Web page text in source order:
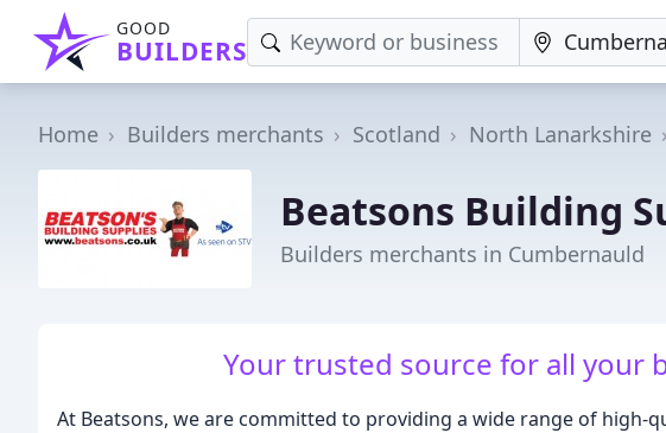
GOOD
BUILDERS
Home Builders merchants Scotland North Lanarkshire
Beatsons Building
Builders merchants in Cumbernauld
Your trusted source for all your
At Beatsons, we are committed to providing a wide range of high-